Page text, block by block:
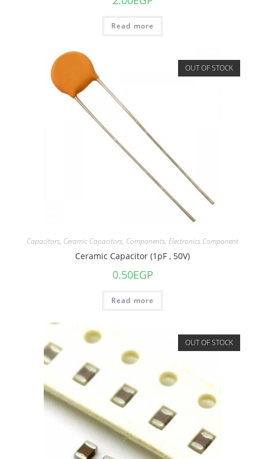
Read more
OUT OF STOCK
Capacitors, Ceramic Capacitors, Components, Electronics Component
Ceramic Capacitor (1pF , 50V)
0.50EGP
Read more
OUT OF STOCK